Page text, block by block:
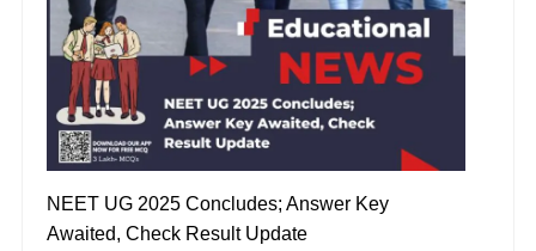
NEET UG 2025 Concludes; Answer Key
Awaited, Check Result Update